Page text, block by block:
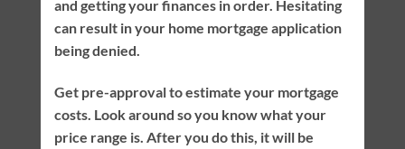
and getting your finances in order. Hesitating
can result in your home mortgage application
being denied.
Get pre-approval to estimate your mortgage
costs. Look around so you know what your
price range is. After you do this, it will be